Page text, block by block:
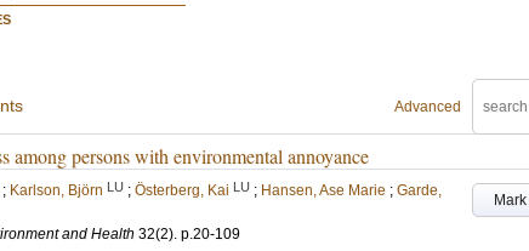
Advanced
among persons with environmental annoyance
Mark
; Karlson, Björn LU ; Österberg, Kai LU ; Hansen, Ase Marie ; Garde,
and Health 32(2). p.20-109